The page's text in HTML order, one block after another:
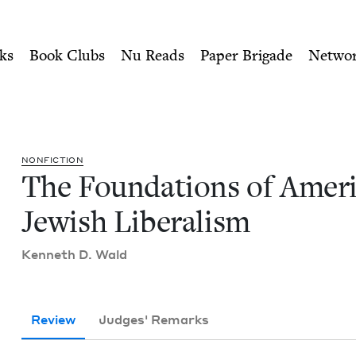
Jewish Liberalism |
Book Clubs Nu Reads Paper Brigade
NON­FIC­TION
The Foun­da­tions of
Jew­ish Liberalism
Ken­neth D. Wald
Review Judges' Remarks